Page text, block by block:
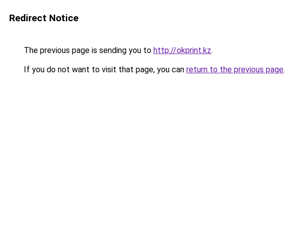
Redirect Notice
The previous page is sending you to http://okprint.kz.
If you do not want to visit that page, you can return to the previous page.